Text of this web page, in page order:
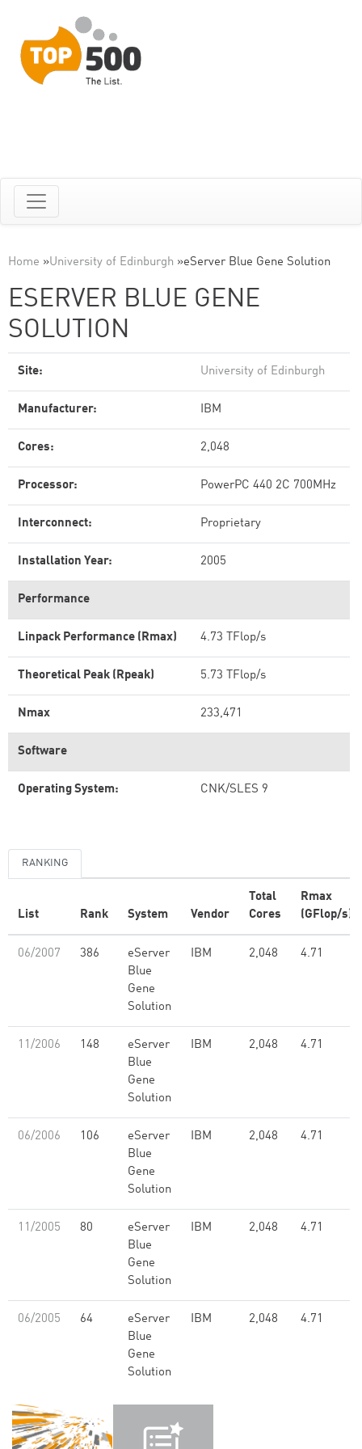
Home »University of Edinburgh »eServer Blue Gene Solution
ESERVER BLUE GENE
SOLUTION
Site: University of Edinburgh
Manufacturer: IBM
Cores: 2,048
Processor: PowerPC 440 2C 700MHz
Interconnect: Proprietary
Installation Year: 2005
Performance
Linpack Performance (Rmax) 4.73 TFlop/s
Theoretical Peak (Rpeak) 5.73 TFlop/s
Nmax 233,471
Software
Operating System: CNK/SLES 9
RANKING
List Rank System Vendor
Total
Cores
Rmax
(GFlop/s)
06/2007 386
eServer
Blue
Gene
Solution
IBM 2,048 4.71
11/2006 148
eServer
Blue
Gene
Solution
IBM 2,048 4.71
06/2006 106
eServer
Blue
Gene
Solution
IBM 2,048 4.71
11/2005 80
eServer
Blue
Gene
Solution
IBM 2,048 4.71
06/2005 64
eServer
Blue
Gene
Solution
IBM 2,048 4.71